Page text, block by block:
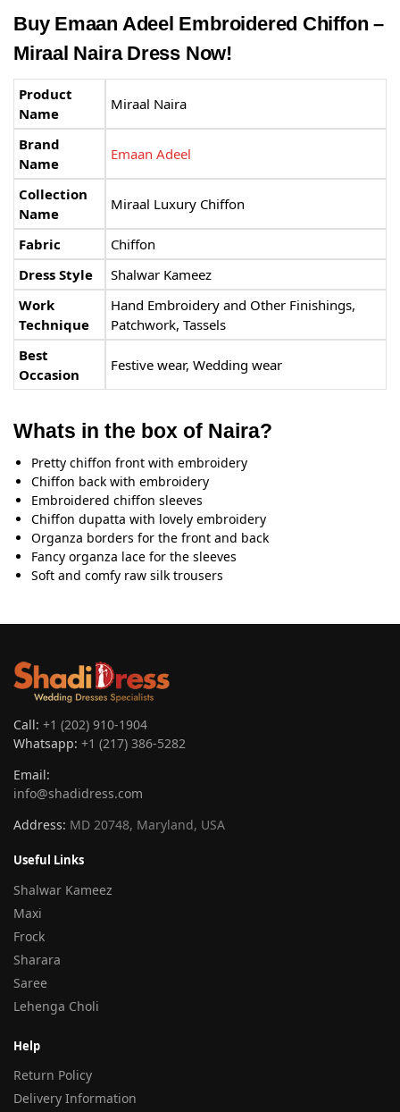
Buy Emaan Adeel Embroidered Chiffon –
Miraal Naira Dress Now!
Product
Name
Miraal Naira
Brand
Name
Emaan Adeel
Collection
Name
Miraal Luxury Chiffon
Fabric
Chiffon
Dress Style
Shalwar Kameez
Work
Technique
Hand Embroidery and Other Finishings,
Patchwork, Tassels
Best
Occasion
Festive wear, Wedding wear
Whats in the box of Naira?
Pretty chiffon front with embroidery
Chiffon back with embroidery
Embroidered chiffon sleeves
Chiffon dupatta with lovely embroidery
Organza borders for the front and back
Fancy organza lace for the sleeves
Soft and comfy raw silk trousers
Call: +1 (202) 910-1904
Whatsapp: +1 (217) 386-5282
Email:
info@shadidress.com
Address: MD 20748, Maryland, USA
Useful Links
Shalwar Kameez
Maxi
Frock
Sharara
Saree
Lehenga Choli
Help
Return Policy
Delivery Information